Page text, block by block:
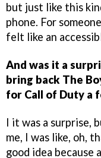
but just like this
phone. For
felt like an
And was it a
bring back The
for Call of Duty a
I it was a surprise,
me, I was like, oh,
good idea because